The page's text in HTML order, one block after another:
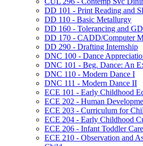
DD 101 -​ Print Reading and
DD 110 -​ Basic Metallurgy
DD 160 -​ Tolerancing and
DD 170 -​ CADD/​Computer
DD 290 -​ Drafting Internship
DNC 100 -​ Dance
DNC 101 -​ Beg. Dance: An
DNC 110 -​ Modern Dance I
DNC 111 -​ Modern Dance II
ECE 101 -​ Early Childhood
ECE 202 -​ Human
ECE 203 -​ Curriculum for
ECE 204 -​ Early Childhood
ECE 206 -​ Infant Toddler
ECE 210 -​ Observation and